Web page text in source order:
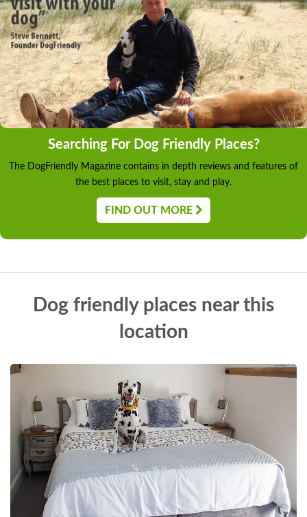
Searching For Dog Friendly Places?
The DogFriendly Magazine contains in depth reviews and features of
the best places to visit, stay and play.
FIND OUT MORE
Dog friendly places near this
location